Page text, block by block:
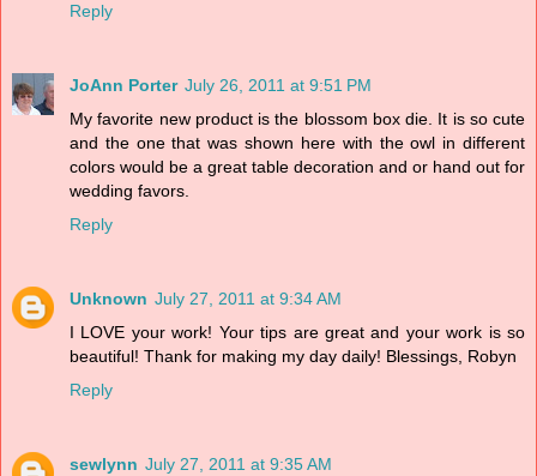
Reply
JoAnn Porter July 26, 2011 at 9:51 PM
My favorite new product is the blossom box die. It is so cute
and the one that was shown here with the owl in different
colors would be a great table decoration and or hand out for
wedding favors.
Reply
Unknown July 27, 2011 at 9:34 AM
I LOVE your work! Your tips are great and your work is so
beautiful! Thank for making my day daily! Blessings, Robyn
Reply
sewlynn July 27, 2011 at 9:35 AM